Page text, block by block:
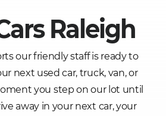
Raleigh
our friendly staff is ready to
next used car, truck, van, or
you step on our lot until
away in your next car, your